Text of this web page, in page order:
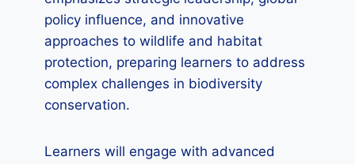
policy influence, and innovative
approaches to wildlife and habitat
protection, preparing learners to address
complex challenges in biodiversity
conservation.
Learners will engage with advanced